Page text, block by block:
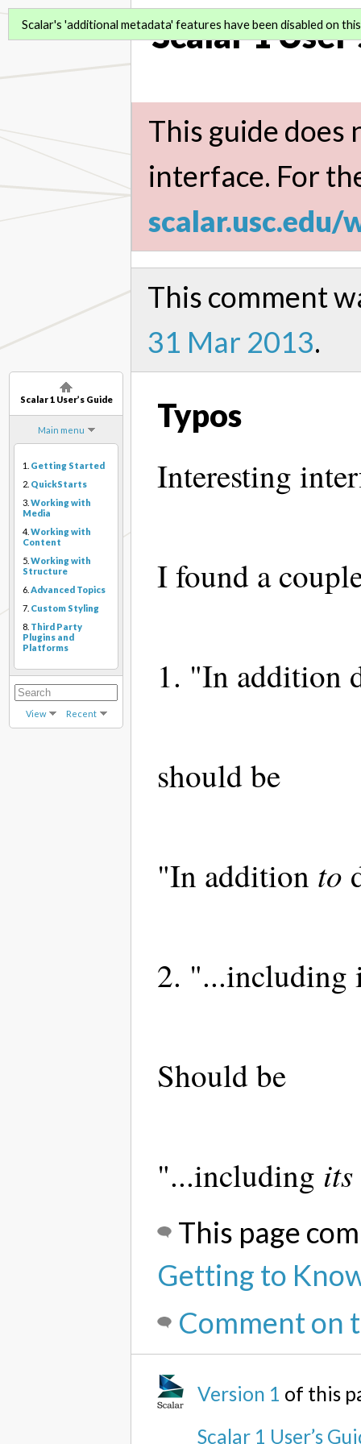
Scalar 1 User’s Guide
Main menu
1. Getting Started
2. QuickStarts
3. Working with
Media
4. Working with
Content
5. Working with
Structure
6. Advanced Topics
7. Custom Styling
8. Third Party
Plugins and
Platforms
View Recent
Scalar 1
This guide does
interface. For
scalar.usc.edu/
This comment
31 Mar 2013.
Scalar's 'additional metadata' features have been disabled on
Typos
Interesting
I found a
1. "In addition
should be
"In addition to
2. "...including
Should be
"...including its
This page
Getting to
Comment on
Version 1 of this
Scalar 1 User’s